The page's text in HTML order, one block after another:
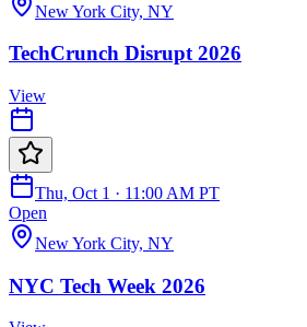
New York City, NY
TechCrunch Disrupt 2026
View
Thu, Oct 1 · 11:00 AM PT
Open
New York City, NY
NYC Tech Week 2026